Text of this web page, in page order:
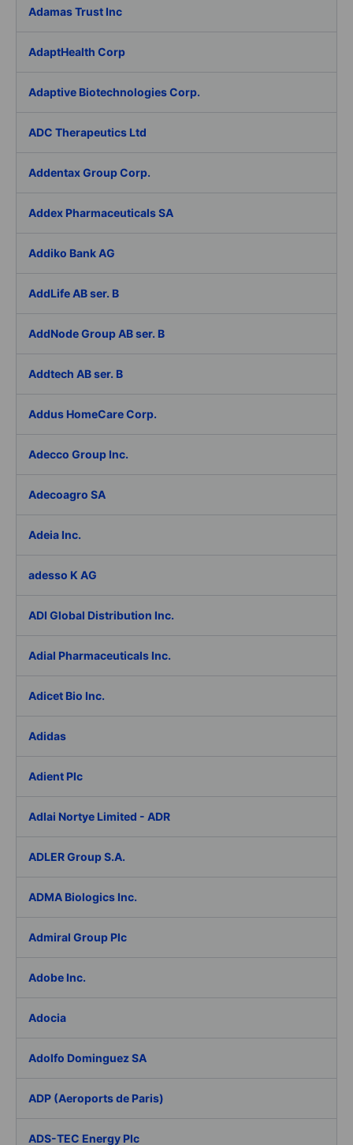
Adamas Trust Inc
AdaptHealth Corp
Adaptive Biotechnologies Corp.
ADC Therapeutics Ltd
Addentax Group Corp.
Addex Pharmaceuticals SA
Addiko Bank AG
AddLife AB ser. B
AddNode Group AB ser. B
Addtech AB ser. B
Addus HomeCare Corp.
Adecco Group Inc.
Adecoagro SA
Adeia Inc.
adesso K AG
ADI Global Distribution Inc.
Adial Pharmaceuticals Inc.
Adicet Bio Inc.
Adidas
Adient Plc
Adlai Nortye Limited - ADR
ADLER Group S.A.
ADMA Biologics Inc.
Admiral Group Plc
Adobe Inc.
Adocia
Adolfo Dominguez SA
ADP (Aeroports de Paris)
ADS-TEC Energy Plc